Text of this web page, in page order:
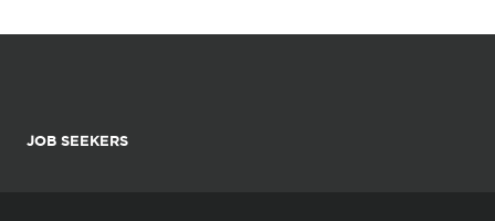
JOB SEEKERS